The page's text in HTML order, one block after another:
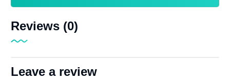
Reviews (0)
Leave a review